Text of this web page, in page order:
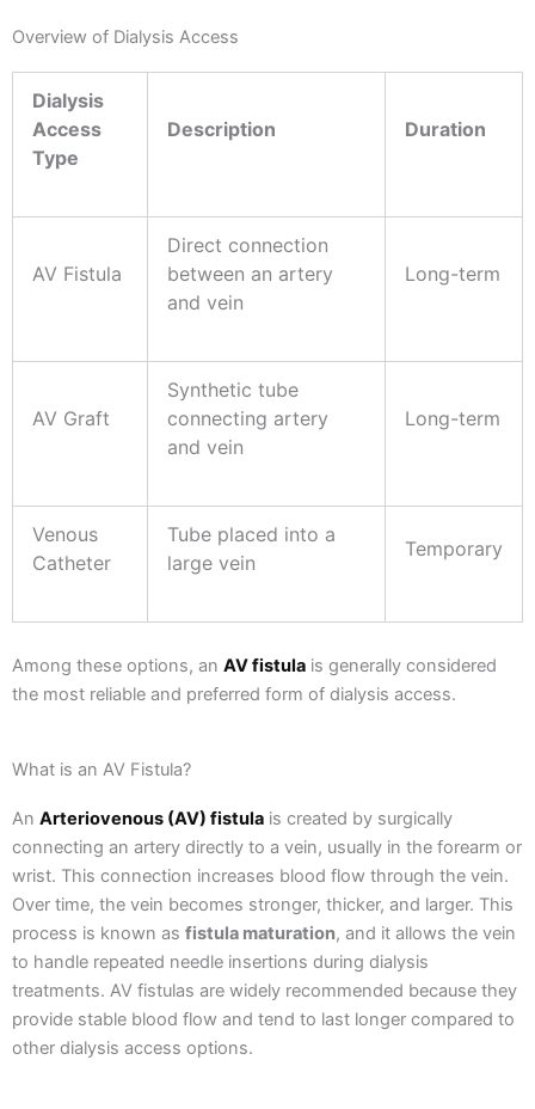
Overview of Dialysis Access
Dialysis
Access
Type
Description Duration
AV Fistula
Direct connection
between an artery
and vein
Long-term
AV Graft
Synthetic tube
connecting artery
and vein
Long-term
Venous
Catheter
Tube placed into a
large vein
Temporary
Among these options, an AV fistula is generally considered
the most reliable and preferred form of dialysis access.
What is an AV Fistula?
An Arteriovenous (AV) fistula is created by surgically
connecting an artery directly to a vein, usually in the forearm or
wrist. This connection increases blood flow through the vein.
Over time, the vein becomes stronger, thicker, and larger. This
process is known as fistula maturation, and it allows the vein
to handle repeated needle insertions during dialysis
treatments. AV fistulas are widely recommended because they
provide stable blood flow and tend to last longer compared to
other dialysis access options.